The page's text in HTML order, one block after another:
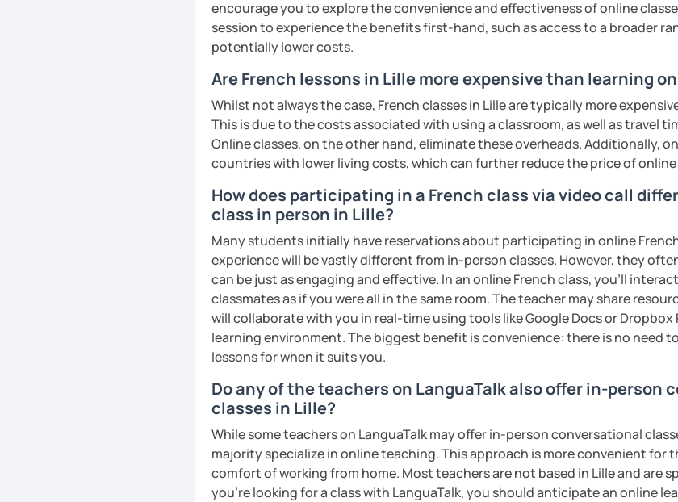
So feel free to book a free trial and I'll be there to help you learn
French!
See Reviews From Students
encourage you to explore the convenience and effectiveness of online
session to experience the benefits first-hand, such as access to a broader
potentially lower costs.
Are French lessons in Lille more expensive than learning
Whilst not always the case, French classes in Lille are typically more
This is due to the costs associated with using a classroom, as well as travel
Online classes, on the other hand, eliminate these overheads. Additionally,
countries with lower living costs, which can further reduce the price of online
How does participating in a French class via video call
class in person in Lille?
Many students initially have reservations about participating in online
experience will be vastly different from in-person classes. However, they
can be just as engaging and effective. In an online French class, you’ll
classmates as if you were all in the same room. The teacher may share
will collaborate with you in real-time using tools like Google Docs or
learning environment. The biggest benefit is convenience: there is no need
lessons for when it suits you.
Do any of the teachers on LanguaTalk also offer in-person
classes in Lille?
While some teachers on LanguaTalk may offer in-person conversational
majority specialize in online teaching. This approach is more convenient for
comfort of working from home. Most teachers are not based in Lille and are
you're looking for a class with LanguaTalk, you should anticipate an online